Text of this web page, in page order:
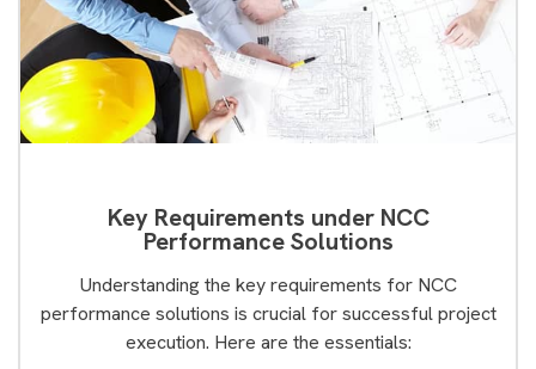
Key Requirements under NCC
Performance Solutions
Understanding the key requirements for NCC
performance solutions is crucial for successful project
execution. Here are the essentials: